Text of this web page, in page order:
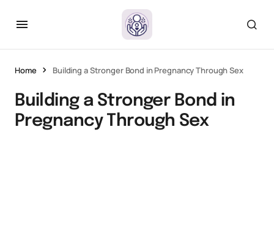
Home Building a Stronger Bond in Pregnancy Through Sex
Building a Stronger Bond in
Pregnancy Through Sex